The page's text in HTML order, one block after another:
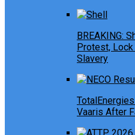
BREAKING:
Protest,
Slavery
Vaaris After